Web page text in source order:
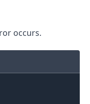
occurs.